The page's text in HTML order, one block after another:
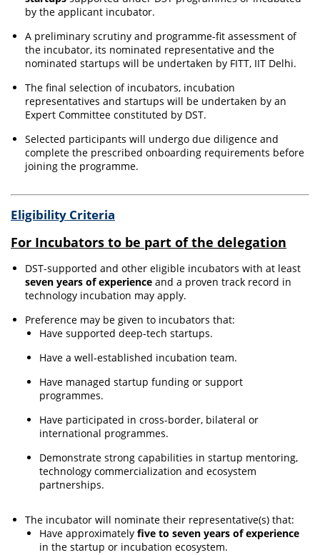
by the applicant incubator.
A preliminary scrutiny and programme-fit assessment of
the incubator, its nominated representative and the
nominated startups will be undertaken by FITT, IIT Delhi.
The final selection of incubators, incubation
representatives and startups will be undertaken by an
Expert Committee constituted by DST.
Selected participants will undergo due diligence and
complete the prescribed onboarding requirements before
joining the programme.
Eligibility Criteria
For Incubators to be part of the delegation
DST-supported and other eligible incubators with at least
seven years of experience and a proven track record in
technology incubation may apply.
Preference may be given to incubators that:
Have supported deep-tech startups.
Have a well-established incubation team.
Have managed startup funding or support
programmes.
Have participated in cross-border, bilateral or
international programmes.
Demonstrate strong capabilities in startup mentoring,
technology commercialization and ecosystem
partnerships.
The incubator will nominate their representative(s) that:
Have approximately five to seven years of experience
in the startup or incubation ecosystem.